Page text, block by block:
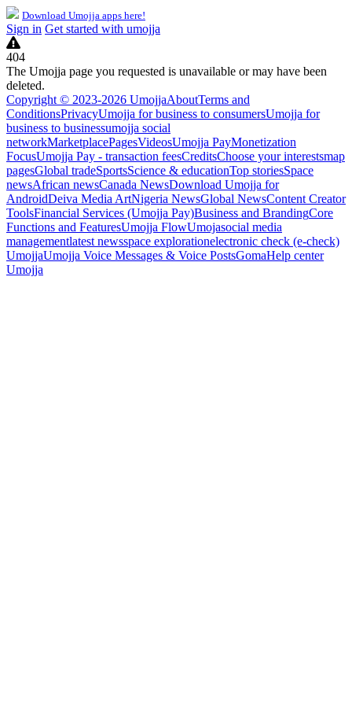
Download Umojja apps here!
Sign in Get started with umojja
404
The Umojja page you requested is unavailable or may have been
deleted.
Copyright © 2023-2026 UmojjaAboutTerms and
ConditionsPrivacyUmojja for business to consumersUmojja for
business to businessumojja social
networkMarketplacePagesVideosUmojja PayMonetization
FocusUmojja Pay - transaction feesCreditsChoose your interestsmap
pagesGlobal tradeSportsScience & educationTop storiesSpace
newsAfrican newsCanada NewsDownload Umojja for
AndroidDeiva Media ArtNigeria NewsGlobal NewsContent Creator
ToolsFinancial Services (Umojja Pay)Business and BrandingCore
Functions and FeaturesUmojja FlowUmojasocial media
managementlatest newsspace explorationelectronic check (e-check)
UmojjaUmojja Voice Messages & Voice PostsGomaHelp center
Umojja